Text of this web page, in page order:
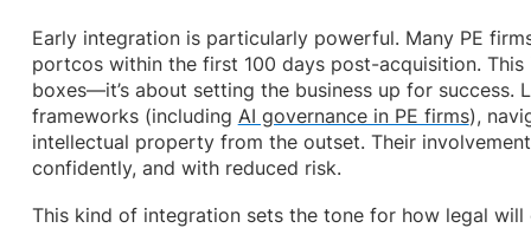
Early integration is particularly powerful. Many PE
portcos within the first 100 days post-acquisition. This
boxes—it’s about setting the business up for success.
frameworks (including AI governance in PE firms),
intellectual property from the outset. Their
confidently, and with reduced risk.
This kind of integration sets the tone for how legal